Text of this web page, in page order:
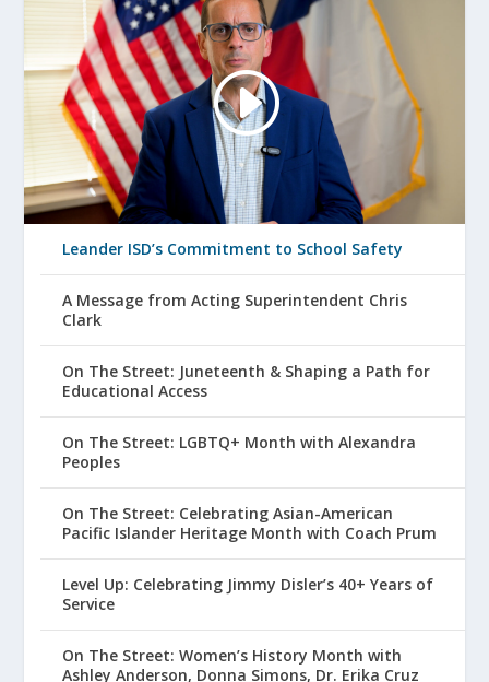
Leander ISD’s Commitment to School Safety
A Message from Acting Superintendent Chris
Clark
On The Street: Juneteenth & Shaping a Path for
Educational Access
On The Street: LGBTQ+ Month with Alexandra
Peoples
On The Street: Celebrating Asian-American
Pacific Islander Heritage Month with Coach Prum
Level Up: Celebrating Jimmy Disler’s 40+ Years of
Service
On The Street: Women’s History Month with
Ashley Anderson, Donna Simons, Dr. Erika Cruz